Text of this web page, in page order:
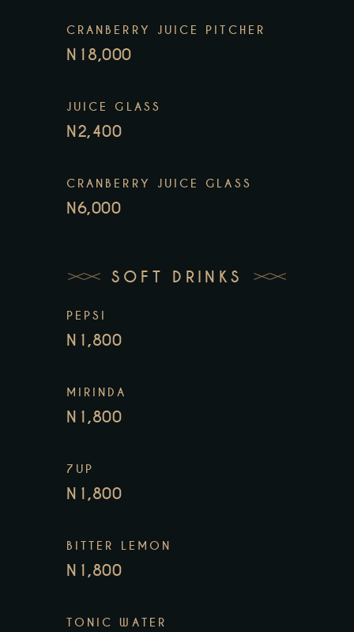
CRANBERRY JUICE PITCHER
N18,000
JUICE GLASS
N2,400
CRANBERRY JUICE GLASS
N6,000
SOFT DRINKS
PEPSI
N1,800
MIRINDA
N1,800
7UP
N1,800
BITTER LEMON
N1,800
TONIC WATER